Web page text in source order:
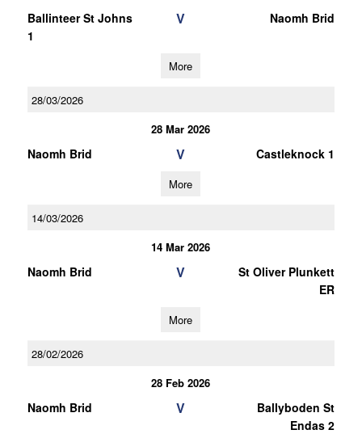
Ballinteer St Johns
1
V Naomh Brid
More
28/03/2026
28 Mar 2026
Naomh Brid V Castleknock 1
More
14/03/2026
14 Mar 2026
Naomh Brid V
St Oliver Plunkett
ER
More
28/02/2026
28 Feb 2026
Naomh Brid V
Ballyboden St
Endas 2